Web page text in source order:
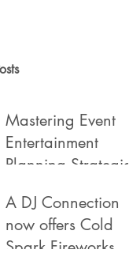
Mastering Event
Entertainment
Planning Strategies
A DJ Connection
now offers Cold
Spark Fireworks